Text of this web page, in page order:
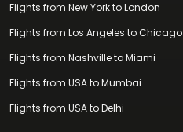
Flights from New York to London
Flights from Los Angeles to Chicago
Flights from Nashville to Miami
Flights from USA to Mumbai
Flights from USA to Delhi